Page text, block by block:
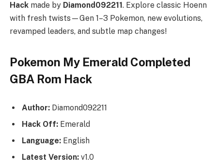
Hack made by Diamond092211. Explore classic Hoenn
with fresh twists—Gen 1–3 Pokemon, new evolutions,
revamped leaders, and subtle map changes!
Pokemon My Emerald Completed
GBA Rom Hack
Author: Diamond092211
Hack Off: Emerald
Language: English
Latest Version: v1.0